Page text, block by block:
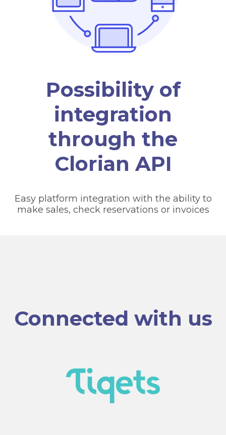
Possibility of
integration
through the
Clorian API
Easy platform integration with the ability to
make sales, check reservations or invoices
Connected with us